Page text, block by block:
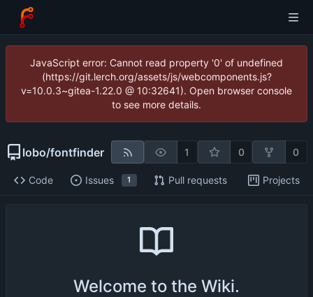
JavaScript error: Cannot read property '0' of undefined
(https://git.lerch.org/assets/js/webcomponents.js?
v=10.0.3~gitea-1.22.0 @ 10:32641). Open browser console
to see more details.
lobo/fontfinder 1 0 0
Code Issues 1 Pull requests Projects
Welcome to the Wiki.